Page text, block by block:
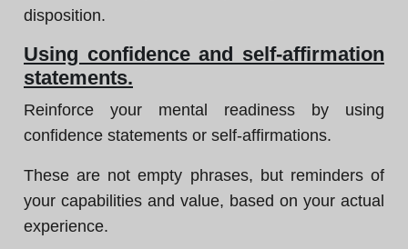
disposition.
Using confidence and self-affirmation
statements.
Reinforce your mental readiness by using
confidence statements or self-affirmations.
These are not empty phrases, but reminders of
your capabilities and value, based on your actual
experience.